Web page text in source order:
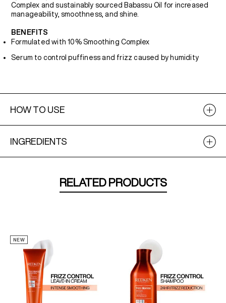
Complex and sustainably sourced Babassu Oil for increased
manageability, smoothness, and shine.
BENEFITS
Formulated with 10% Smoothing Complex
Serum to control puffiness and frizz caused by humidity
HOW TO USE
INGREDIENTS
RELATED PRODUCTS
NEW